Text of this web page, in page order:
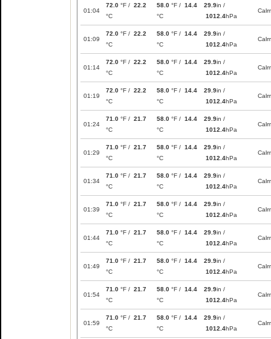
01:04
72.0 °F / 22.2
°C
58.0 °F / 14.4
°C
29.9in /
1012.4hPa
Calm
01:09
72.0 °F / 22.2
°C
58.0 °F / 14.4
°C
29.9in /
1012.4hPa
Calm
01:14
72.0 °F / 22.2
°C
58.0 °F / 14.4
°C
29.9in /
1012.4hPa
Calm
01:19
72.0 °F / 22.2
°C
58.0 °F / 14.4
°C
29.9in /
1012.4hPa
Calm
01:24
71.0 °F / 21.7
°C
58.0 °F / 14.4
°C
29.9in /
1012.4hPa
Calm
01:29
71.0 °F / 21.7
°C
58.0 °F / 14.4
°C
29.9in /
1012.4hPa
Calm
01:34
71.0 °F / 21.7
°C
58.0 °F / 14.4
°C
29.9in /
1012.4hPa
Calm
01:39
71.0 °F / 21.7
°C
58.0 °F / 14.4
°C
29.9in /
1012.4hPa
Calm
01:44
71.0 °F / 21.7
°C
58.0 °F / 14.4
°C
29.9in /
1012.4hPa
Calm
01:49
71.0 °F / 21.7
°C
58.0 °F / 14.4
°C
29.9in /
1012.4hPa
Calm
01:54
71.0 °F / 21.7
°C
58.0 °F / 14.4
°C
29.9in /
1012.4hPa
Calm
01:59
71.0 °F / 21.7
°C
58.0 °F / 14.4
°C
29.9in /
1012.4hPa
Calm